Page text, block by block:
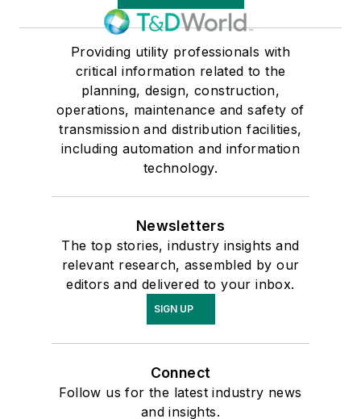
Providing utility professionals with
critical information related to the
planning, design, construction,
operations, maintenance and safety of
transmission and distribution facilities,
including automation and information
technology.
Newsletters
The top stories, industry insights and
relevant research, assembled by our
editors and delivered to your inbox.
SIGN UP
Connect
Follow us for the latest industry news
and insights.